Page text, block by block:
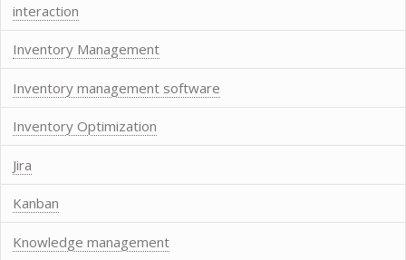
interaction
Inventory Management
Inventory management software
Inventory Optimization
Jira
Kanban
Knowledge management